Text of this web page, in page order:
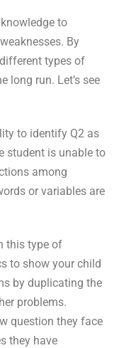
to
By
types of
long run. Let’s see
to identify Q2 as
student is unable to
among
or variables are
this type of
to show your child
by duplicating the
problems.
question they face
they have